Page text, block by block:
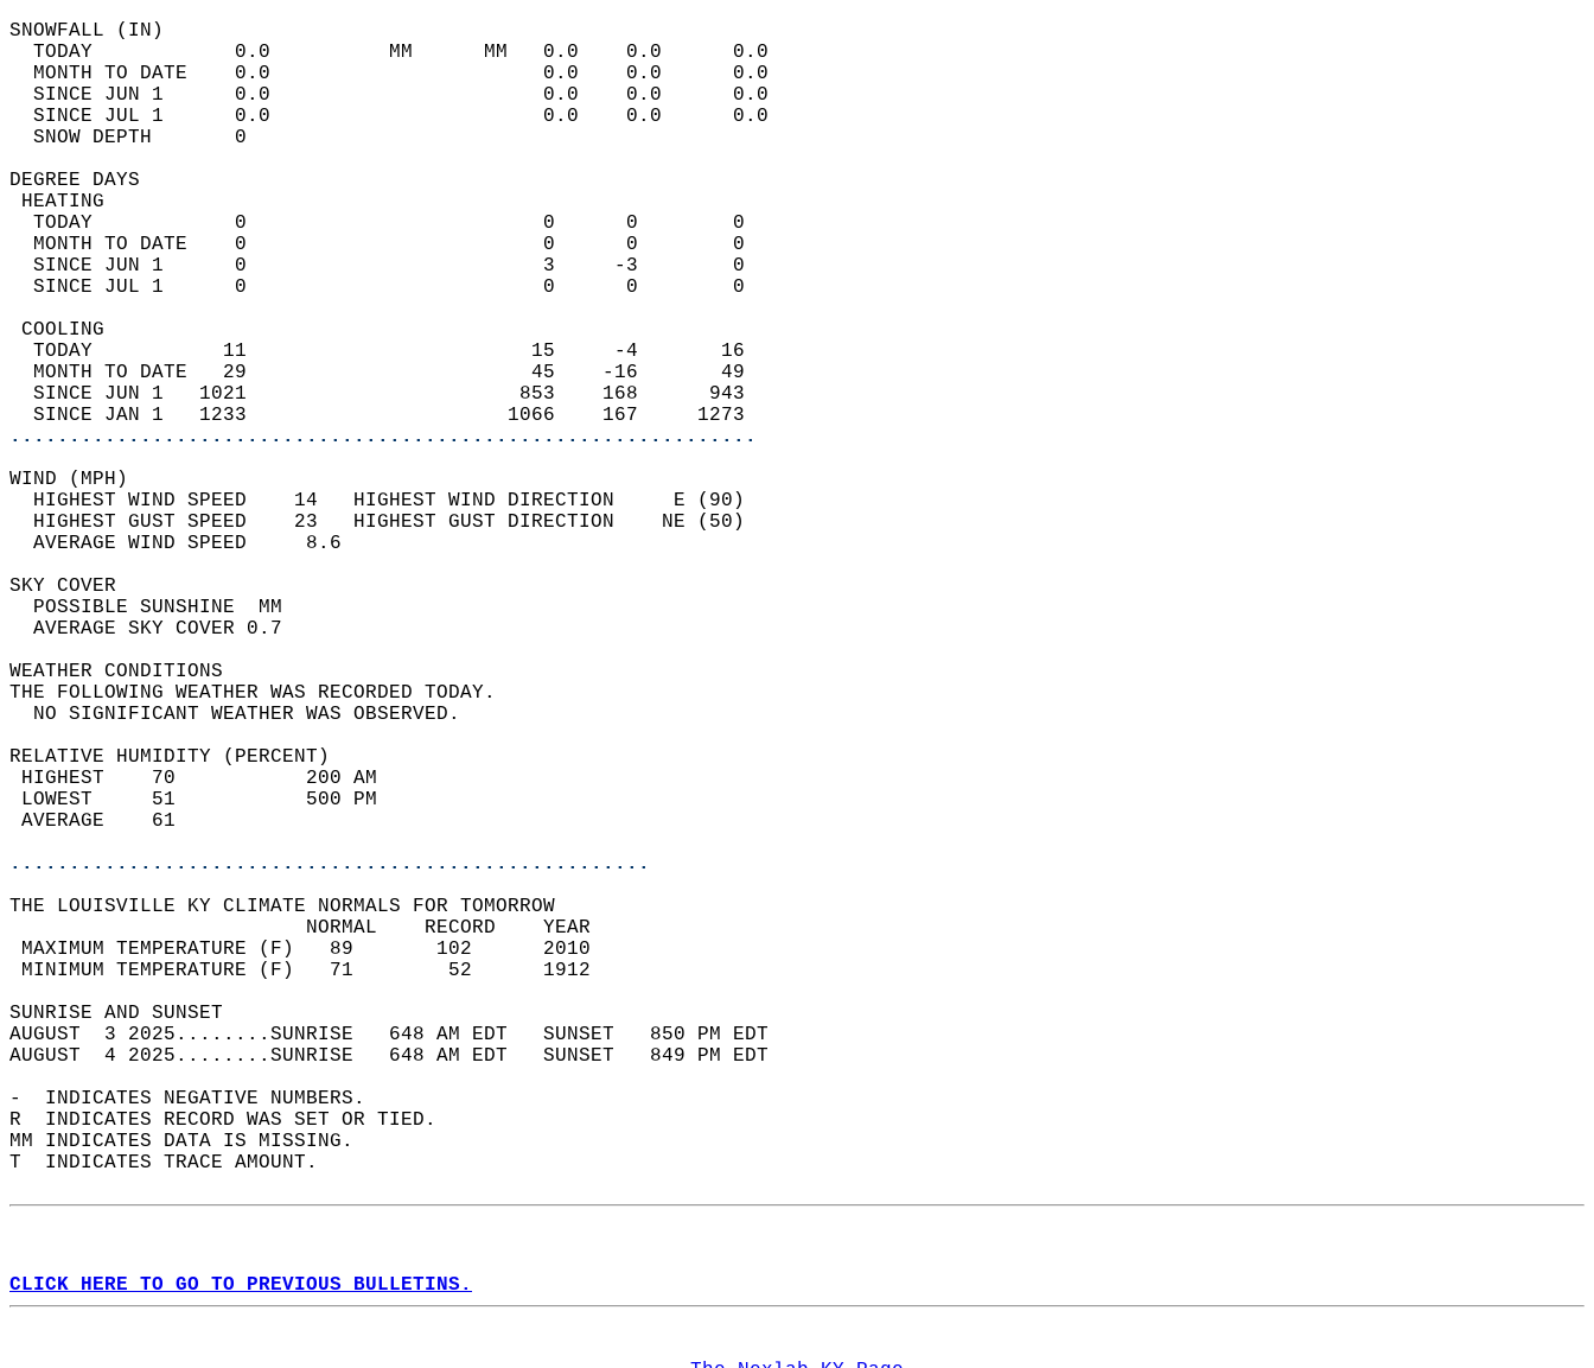
SNOWFALL (IN)
  TODAY            0.0          MM      MM   0.0    0.0      0.0
  MONTH TO DATE    0.0                       0.0    0.0      0.0
  SINCE JUN 1      0.0                       0.0    0.0      0.0
  SINCE JUL 1      0.0                       0.0    0.0      0.0
  SNOW DEPTH       0
DEGREE DAYS
HEATING
  TODAY            0                         0      0        0
  MONTH TO DATE    0                         0      0        0
  SINCE JUN 1      0                         3     -3        0
  SINCE JUL 1      0                         0      0        0
COOLING
  TODAY           11                        15     -4       16
  MONTH TO DATE   29                        45    -16       49
  SINCE JUN 1   1021                       853    168      943
  SINCE JAN 1   1233                      1066    167     1273
...............................................................
WIND (MPH)
  HIGHEST WIND SPEED    14   HIGHEST WIND DIRECTION     E (90)
  HIGHEST GUST SPEED    23   HIGHEST GUST DIRECTION    NE (50)
  AVERAGE WIND SPEED     8.6
SKY COVER
  POSSIBLE SUNSHINE  MM
  AVERAGE SKY COVER 0.7
WEATHER CONDITIONS
THE FOLLOWING WEATHER WAS RECORDED TODAY.
  NO SIGNIFICANT WEATHER WAS OBSERVED.
RELATIVE HUMIDITY (PERCENT)
HIGHEST    70           200 AM
LOWEST     51           500 PM
AVERAGE    61
......................................................
THE LOUISVILLE KY CLIMATE NORMALS FOR TOMORROW
                         NORMAL    RECORD    YEAR
MAXIMUM TEMPERATURE (F)   89       102      2010
MINIMUM TEMPERATURE (F)   71        52      1912
SUNRISE AND SUNSET
AUGUST  3 2025........SUNRISE   648 AM EDT   SUNSET   850 PM EDT
AUGUST  4 2025........SUNRISE   648 AM EDT   SUNSET   849 PM EDT
-  INDICATES NEGATIVE NUMBERS.
R  INDICATES RECORD WAS SET OR TIED.
MM INDICATES DATA IS MISSING.
T  INDICATES TRACE AMOUNT.
CLICK HERE TO GO TO PREVIOUS BULLETINS.